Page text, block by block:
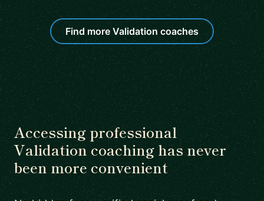
Find more Validation coaches
Accessing professional
Validation coaching has never
been more convenient